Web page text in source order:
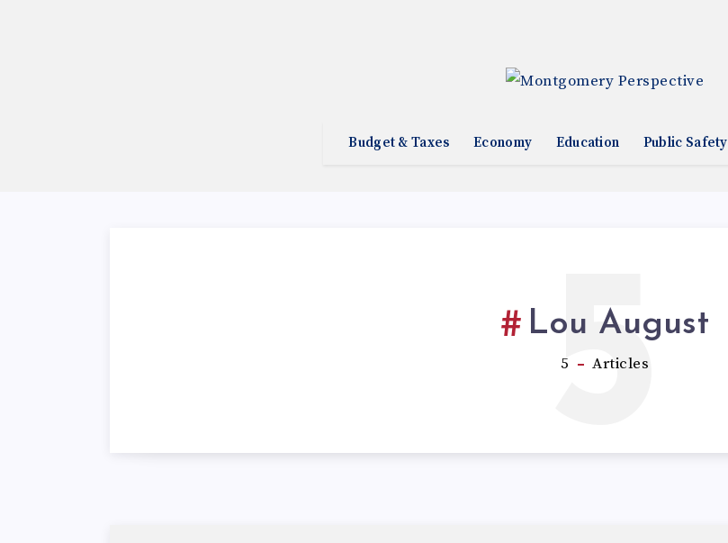
Budget & Taxes Economy Education Public Safety
Lou August
5 Articles
5